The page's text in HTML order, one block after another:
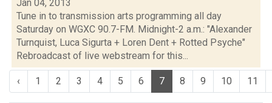
Jan 04, 2013
Tune in to transmission arts programming all day
Saturday on WGXC 90.7-FM. Midnight-2 a.m.: "Alexander
Turnquist, Luca Sigurta + Loren Dent + Rotted Psyche"
Rebroadcast of live webstream for this...
‹ 1 2 3 4 5 6 7 8 9 10 11